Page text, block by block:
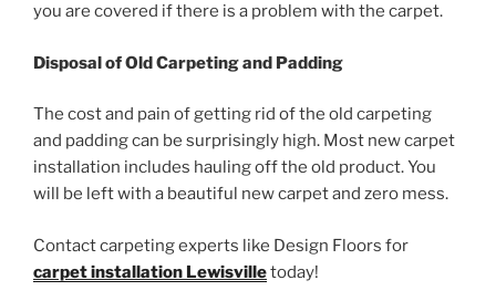
you are covered if there is a problem with the carpet.
Disposal of Old Carpeting and Padding
The cost and pain of getting rid of the old carpeting
and padding can be surprisingly high. Most new carpet
installation includes hauling off the old product. You
will be left with a beautiful new carpet and zero mess.
Contact carpeting experts like Design Floors for
carpet installation Lewisvilletoday!